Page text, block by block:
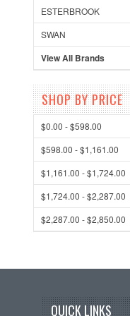
ESTERBROOK
SWAN
View All Brands
SHOP BY PRICE
$0.00 - $598.00
$598.00 - $1,161.00
$1,161.00 - $1,724.00
$1,724.00 - $2,287.00
$2,287.00 - $2,850.00
QUICK LINKS